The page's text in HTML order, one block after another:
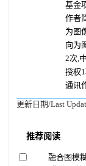
基金
作者
为图
向为
2次,
授权
通讯
更新日期/Last